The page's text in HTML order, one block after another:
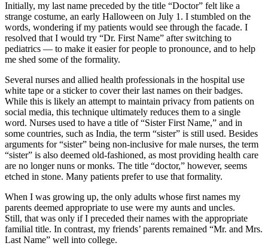
Initially, my last name preceded by the title “Doctor” felt like a
strange costume, an early Halloween on July 1. I stumbled on the
words, wondering if my patients would see through the facade. I
resolved that I would try “Dr. First Name” after switching to
pediatrics — to make it easier for people to pronounce, and to help
me shed some of the formality.
Several nurses and allied health professionals in the hospital use
white tape or a sticker to cover their last names on their badges.
While this is likely an attempt to maintain privacy from patients on
social media, this technique ultimately reduces them to a single
word. Nurses used to have a title of “Sister First Name,” and in
some countries, such as India, the term “sister” is still used. Besides
arguments for “sister” being non-inclusive for male nurses, the term
“sister” is also deemed old-fashioned, as most providing health care
are no longer nuns or monks. The title “doctor,” however, seems
etched in stone. Many patients prefer to use that formality.
When I was growing up, the only adults whose first names my
parents deemed appropriate to use were my aunts and uncles.
Still, that was only if I preceded their names with the appropriate
familial title. In contrast, my friends’ parents remained “Mr. and Mrs.
Last Name” well into college.